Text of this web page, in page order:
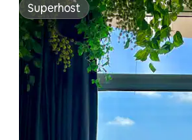
Superhost
Superhost